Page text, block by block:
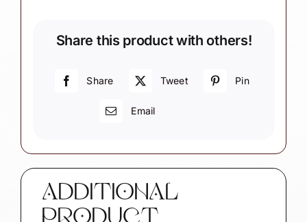
Ornaments
Ballet
Share this product with others!
Share Tweet Pin
Email
ADDITIONAL